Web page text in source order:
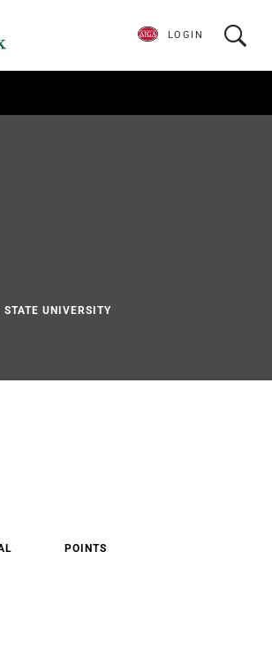
LOGIN
UNIVERSITY
POINTS